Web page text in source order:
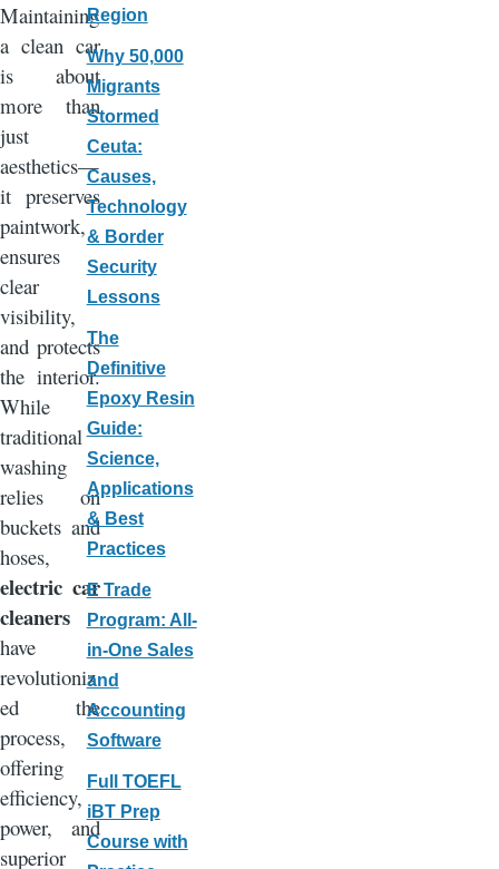
Maintaining
a clean car
is about
more than
just
aesthetics—
it preserves
paintwork,
ensures
clear
visibility,
and protects
the interior.
While
traditional
washing
relies on
buckets and
hoses,
electric car
cleaners
have
revolutioniz
ed the
process,
offering
efficiency,
power, and
superior
Region
Why 50,000
Migrants
Stormed
Ceuta:
Causes,
Technology
& Border
Security
Lessons
The
Definitive
Epoxy Resin
Guide:
Science,
Applications
& Best
Practices
E Trade
Program: All-
in-One Sales
and
Accounting
Software
Full TOEFL
iBT Prep
Course with